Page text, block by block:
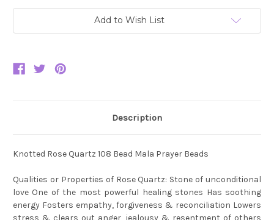
Add to Wish List
Description
Knotted Rose Quartz 108 Bead Mala Prayer Beads
Qualities or Properties of Rose Quartz: Stone of unconditional
love One of the most powerful healing stones Has soothing
energy Fosters empathy, forgiveness & reconciliation Lowers